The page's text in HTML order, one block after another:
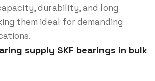
durability, and long
them ideal for demanding
supply SKF bearings in bulk